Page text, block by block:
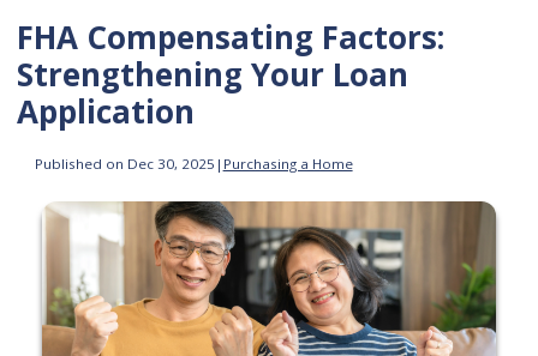
FHA Compensating Factors:
Strengthening Your Loan
Application
Published on Dec 30, 2025 | Purchasing a Home